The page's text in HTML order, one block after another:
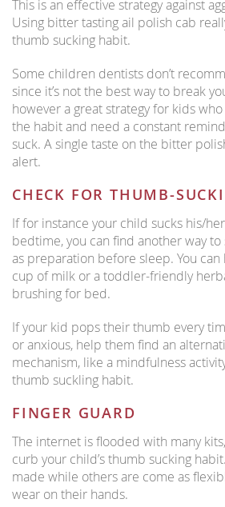
This is an effective strategy against
Using bitter tasting ail polish cab
thumb sucking habit.
Some children dentists don’t
since it’s not the best way to break
however a great strategy for kids
the habit and need a constant
suck. A single taste on the bitter
alert.
CHECK FOR THUMB-
If for instance your child sucks his/
bedtime, you can find another way
as preparation before sleep. You
cup of milk or a toddler-friendly
brushing for bed.
If your kid pops their thumb every
or anxious, help them find an
mechanism, like a mindfulness
thumb suckling habit.
FINGER GUARD
The internet is flooded with many
curb your child’s thumb sucking
made while others are come as
wear on their hands.